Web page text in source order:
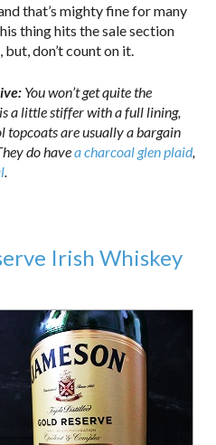
that’s mighty fine for many
thing hits the sale section
don’t count on it.
You won’t get quite the
a little stiffer with a full lining,
topcoats are usually a bargain
do havea charcoal glen plaid,
.
Irish Whiskey